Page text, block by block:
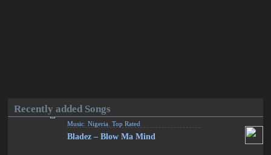
Recently added Songs
Music ,Nigeria ,Top Rated
Bladez – Blow Ma Mind